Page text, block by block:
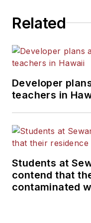
Related
Developer
teachers in
Students at
contend that
contaminated